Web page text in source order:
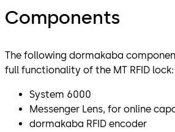
Components
The following dormakaba
full functionality of the MT RFID lock:
System 6000
Messenger Lens, for online
dormakaba RFID encoder